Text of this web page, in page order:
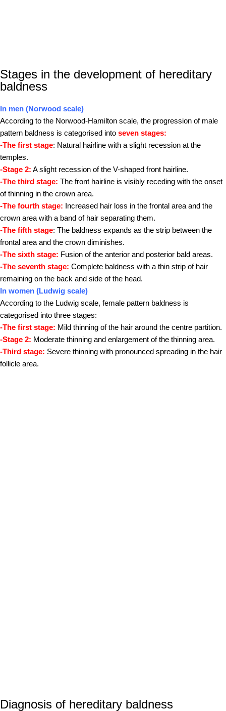
Stages in the development of hereditary
baldness
In men (Norwood scale)
According to the Norwood-Hamilton scale, the progression of male
pattern baldness is categorised into seven stages:
-The first stage: Natural hairline with a slight recession at the
temples.
-Stage 2: A slight recession of the V-shaped front hairline.
-The third stage: The front hairline is visibly receding with the onset
of thinning in the crown area.
-The fourth stage: Increased hair loss in the frontal area and the
crown area with a band of hair separating them.
-The fifth stage: The baldness expands as the strip between the
frontal area and the crown diminishes.
-The sixth stage: Fusion of the anterior and posterior bald areas.
-The seventh stage: Complete baldness with a thin strip of hair
remaining on the back and side of the head.
In women (Ludwig scale)
According to the Ludwig scale, female pattern baldness is
categorised into three stages:
-The first stage: Mild thinning of the hair around the centre partition.
-Stage 2: Moderate thinning and enlargement of the thinning area.
-Third stage: Severe thinning with pronounced spreading in the hair
follicle area.
Diagnosis of hereditary baldness